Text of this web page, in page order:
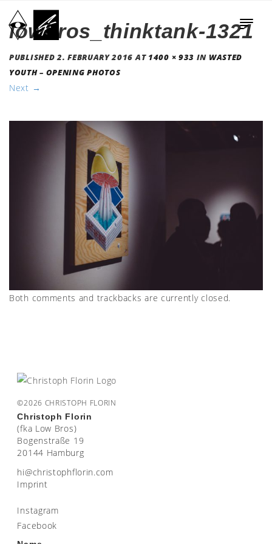
lowbros_thinktank-1321
PUBLISHED2. FEBRUARY 2016 AT 1400 × 933 IN WASTED
YOUTH – OPENING PHOTOS
Next →
Both comments and trackbacks are currently closed.
©2026 CHRISTOPH FLORIN
Christoph Florin
(fka Low Bros)
Bogenstraße 19
20144 Hamburg
moc.nirolfhpotsirhc@ih
Imprint
Instagram
Facebook